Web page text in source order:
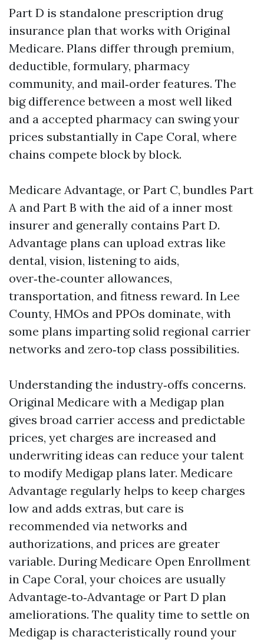
Part D is standalone prescription drug
insurance plan that works with Original
Medicare. Plans differ through premium,
deductible, formulary, pharmacy
community, and mail‑order features. The
big difference between a most well liked
and a accepted pharmacy can swing your
prices substantially in Cape Coral, where
chains compete block by block.
Medicare Advantage, or Part C, bundles Part
A and Part B with the aid of a inner most
insurer and generally contains Part D.
Advantage plans can upload extras like
dental, vision, listening to aids,
over‑the‑counter allowances,
transportation, and fitness reward. In Lee
County, HMOs and PPOs dominate, with
some plans imparting solid regional carrier
networks and zero‑top class possibilities.
Understanding the industry‑offs concerns.
Original Medicare with a Medigap plan
gives broad carrier access and predictable
prices, yet charges are increased and
underwriting ideas can reduce your talent
to modify Medigap plans later. Medicare
Advantage regularly helps to keep charges
low and adds extras, but care is
recommended via networks and
authorizations, and prices are greater
variable. During Medicare Open Enrollment
in Cape Coral, your choices are usually
Advantage‑to‑Advantage or Part D plan
ameliorations. The quality time to settle on
Medigap is characteristically round your